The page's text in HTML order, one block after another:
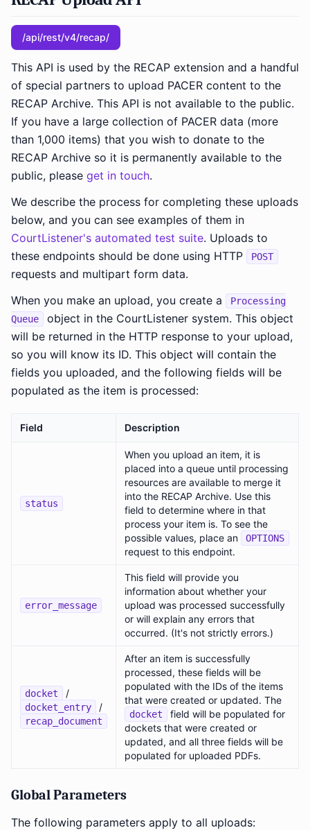
/api/rest/v4/recap/
This API is used by the RECAP extension and a handful
of special partners to upload PACER content to the
RECAP Archive. This API is not available to the public.
If you have a large collection of PACER data (more
than 1,000 items) that you wish to donate to the
RECAP Archive so it is permanently available to the
public, please get in touch.
We describe the process for completing these uploads
below, and you can see examples of them in
CourtListener's automated test suite. Uploads to
these endpoints should be done using HTTP
POST
requests and multipart form data.
When you make an upload, you create a
Processing
Queue
object in the CourtListener system. This object
will be returned in the HTTP response to your upload,
so you will know its ID. This object will contain the
fields you uploaded, and the following fields will be
populated as the item is processed:
Field Description
status
When you upload an item, it is
placed into a queue until processing
resources are available to merge it
into the RECAP Archive. Use this
field to determine where in that
process your item is. To see the
possible values, place an
OPTIONS
request to this endpoint.
error_message
This field will provide you
information about whether your
upload was processed successfully
or will explain any errors that
occurred. (It's not strictly errors.)
docket /
docket_entry /
recap_document
After an item is successfully
processed, these fields will be
populated with the IDs of the items
that were created or updated. The
docket
field will be populated for
dockets that were created or
updated, and all three fields will be
populated for uploaded PDFs.
Global Parameters
The following parameters apply to all uploads: